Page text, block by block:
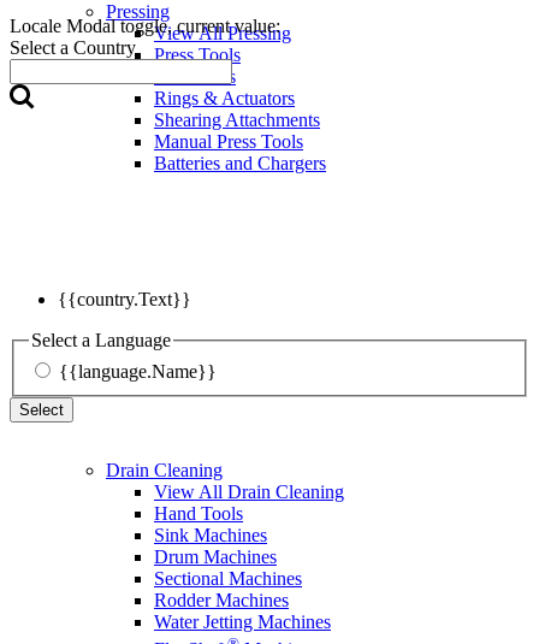
Locale Modal toggle, current value:
Select a Country
{{country.Text}}
Select a Language
{{language.Name}}
Select
Pressing
View All Pressing
Press Tools
Press Jaws
Rings & Actuators
Shearing Attachments
Manual Press Tools
Batteries and Chargers
Drain Cleaning
View All Drain Cleaning
Hand Tools
Sink Machines
Drum Machines
Sectional Machines
Rodder Machines
Water Jetting Machines